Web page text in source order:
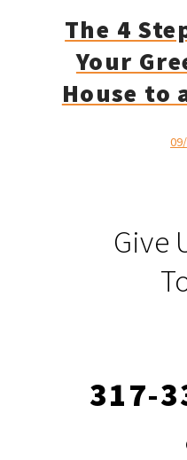
The 4
Your
House to
Give
317-